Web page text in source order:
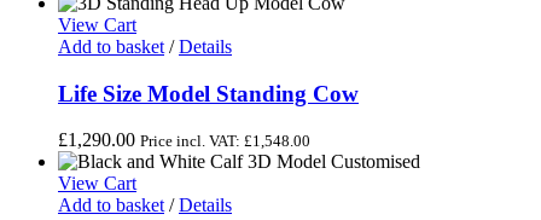
View Cart
Add to basket / Details
Life Size Model Standing Cow
£1,290.00 Price incl. VAT: £1,548.00
View Cart
Add to basket / Details